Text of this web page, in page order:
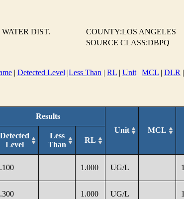
DIST.
COUNTY:LOS ANGELES
SOURCE CLASS:DBPQ
| Detected Level |Less Than | RL | Unit | MCL | DLR |
Results
Unit
MCL
Detected
Level
Less
Than
RL
1.000 UG/L 1
1.000 UG/L 1